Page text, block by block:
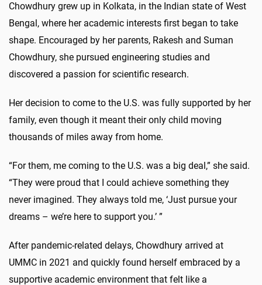
Chowdhury grew up in Kolkata, in the Indian state of West
Bengal, where her academic interests first began to take
shape. Encouraged by her parents, Rakesh and Suman
Chowdhury, she pursued engineering studies and
discovered a passion for scientific research.
Her decision to come to the U.S. was fully supported by her
family, even though it meant their only child moving
thousands of miles away from home.
“For them, me coming to the U.S. was a big deal,” she said.
“They were proud that I could achieve something they
never imagined. They always told me, ‘Just pursue your
dreams – we’re here to support you.’ ”
After pandemic-related delays, Chowdhury arrived at
UMMC in 2021 and quickly found herself embraced by a
supportive academic environment that felt like a